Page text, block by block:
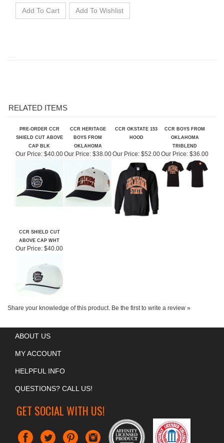
PRE-ORDER CCR
SHIELD CUT ABOVE
CCR HERITAGE
BOYS FROM
HOOD
CCR BOYS FROM
OKLAHOMA
TRIBLEND
Our Price:$40.00 Our Price:$38.00 Our Price:$52.00 Our Price:$36.00
CCR SHIELD CUT
Our Price:$40.00
ABOUT US
MY ACCOUNT
HELPFUL INFO
GET SOCIAL WITH US!